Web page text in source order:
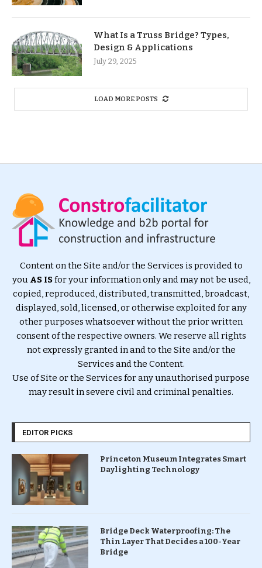
What Is a Truss Bridge? Types,
Design & Applications
July 29, 2025
LOAD MORE POSTS
Content on the Site and/or the Services is provided to
you AS ISfor your information only and may not be used,
copied, reproduced, distributed, transmitted, broadcast,
displayed, sold, licensed, or otherwise exploited for any
other purposes whatsoever without the prior written
consent of the respective owners. We reserve all rights
not expressly granted in and to the Site and/or the
Services and the Content.
Use of Site or the Services for any unauthorised purpose
may result in severe civil and criminal penalties.
EDITOR PICKS
Princeton Museum Integrates Smart
Daylighting Technology
Bridge Deck Waterproofing: The
Thin Layer That Decides a 100-Year
Bridge